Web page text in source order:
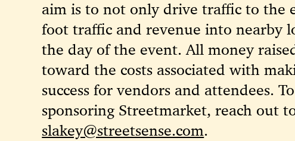
aim is to not only drive traffic to the
foot traffic and revenue into nearby
the day of the event. All money
toward the costs associated with
success for vendors and attendees.
sponsoring Streetmarket, reach out
slakey@streetsense.com.